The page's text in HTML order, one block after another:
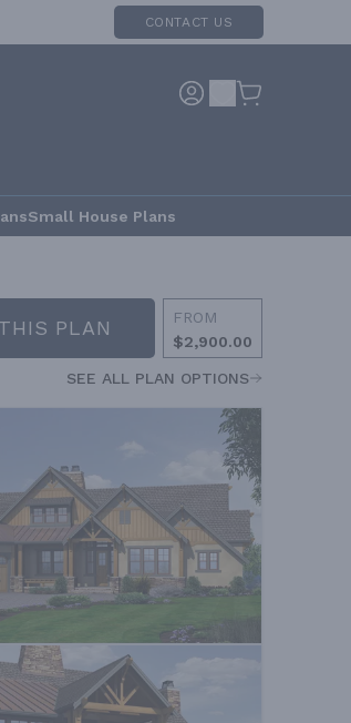
CONTACT US
Small House Plans
PLAN
FROM
$2,900.00
SEE ALL PLAN OPTIONS